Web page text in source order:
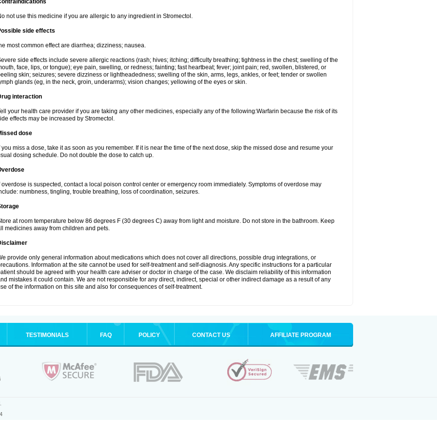
not use this medicine if you are allergic to any ingredient in Stromectol.
side effects
most common effect are diarrhea; dizziness; nausea.
side effects include severe allergic reactions (rash; hives; itching; difficulty breathing; tightness in the chest; swelling of the
face, lips, or tongue); eye pain, swelling, or redness; fainting; fast heartbeat; fever; joint pain; red, swollen, blistered, or
skin; seizures; severe dizziness or lightheadedness; swelling of the skin, arms, legs, ankles, or feet; tender or swollen
glands (eg, in the neck, groin, underarms); vision changes; yellowing of the eyes or skin.
interaction
your health care provider if you are taking any other medicines, especially any of the following:Warfarin because the risk of its
effects may be increased by Stromectol.
dose
you miss a dose, take it as soon as you remember. If it is near the time of the next dose, skip the missed dose and resume your
dosing schedule. Do not double the dose to catch up.
overdose is suspected, contact a local poison control center or emergency room immediately. Symptoms of overdose may
numbness, tingling, trouble breathing, loss of coordination, seizures.
at room temperature below 86 degrees F (30 degrees C) away from light and moisture. Do not store in the bathroom. Keep
medicines away from children and pets.
provide only general information about medications which does not cover all directions, possible drug integrations, or
Information at the site cannot be used for self-treatment and self-diagnosis. Any specific instructions for a particular
should be agreed with your health care adviser or doctor in charge of the case. We disclaim reliability of this information
mistakes it could contain. We are not responsible for any direct, indirect, special or other indirect damage as a result of any
of the information on this site and also for consequences of self-treatment.
TESTIMONIALS FAQ POLICY CONTACT US AFFILIATE PROGRAM